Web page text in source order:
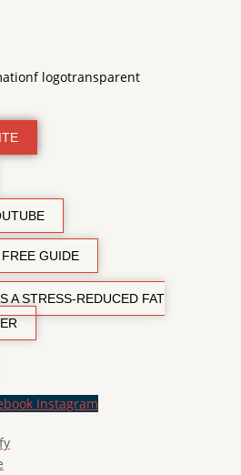
GUIDE
A STRESS-REDUCED FAT
Instagram